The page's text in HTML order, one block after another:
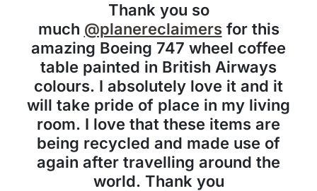
Thank you so
much @planereclaimersfor this
amazing Boeing 747 wheel coffee
table painted in British Airways
colours. I absolutely love it and it
will take pride of place in my living
room. I love that these items are
being recycled and made use of
again after travelling around the
world. Thank you